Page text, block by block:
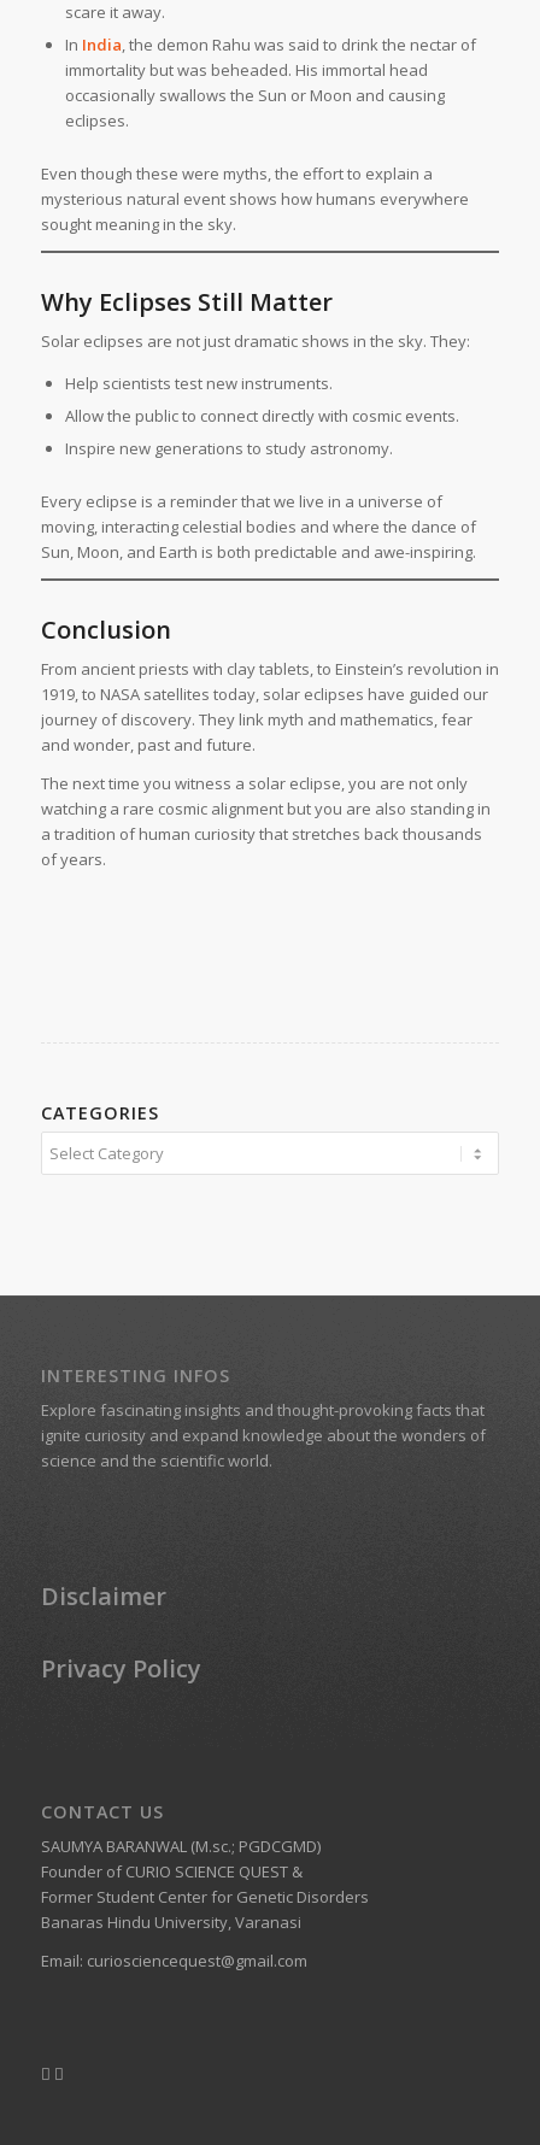
scare it away.
In India, the demon Rahu was said to drink the nectar of
immortality but was beheaded. His immortal head
occasionally swallows the Sun or Moon and causing
eclipses.
Even though these were myths, the effort to explain a
mysterious natural event shows how humans everywhere
sought meaning in the sky.
Why Eclipses Still Matter
Solar eclipses are not just dramatic shows in the sky. They:
Help scientists test new instruments.
Allow the public to connect directly with cosmic events.
Inspire new generations to study astronomy.
Every eclipse is a reminder that we live in a universe of
moving, interacting celestial bodies and where the dance of
Sun, Moon, and Earth is both predictable and awe-inspiring.
Conclusion
From ancient priests with clay tablets, to Einstein’s revolution in
1919, to NASA satellites today, solar eclipses have guided our
journey of discovery. They link myth and mathematics, fear
and wonder, past and future.
The next time you witness a solar eclipse, you are not only
watching a rare cosmic alignment but you are also standing in
a tradition of human curiosity that stretches back thousands
of years.
CATEGORIES
Categories
INTERESTING INFOS
Explore fascinating insights and thought-provoking facts that
ignite curiosity and expand knowledge about the wonders of
science and the scientific world.
Disclaimer
Privacy Policy
CONTACT US
SAUMYA BARANWAL (M.sc.; PGDCGMD)
Founder of CURIO SCIENCE QUEST &
Former Student Center for Genetic Disorders
Banaras Hindu University, Varanasi
Email: curiosciencequest@gmail.com